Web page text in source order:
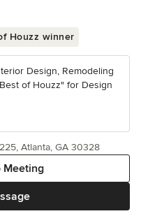
Houzz winner
Design, Remodeling
of Houzz" for Design
Meeting
Atlanta, GA 30328